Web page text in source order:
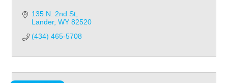
135 N. 2nd St
Lander WY 82520
(434) 465-5708